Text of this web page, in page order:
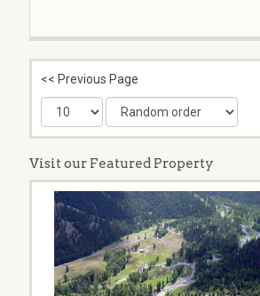
<< Previous Page
Visit our Featured Property